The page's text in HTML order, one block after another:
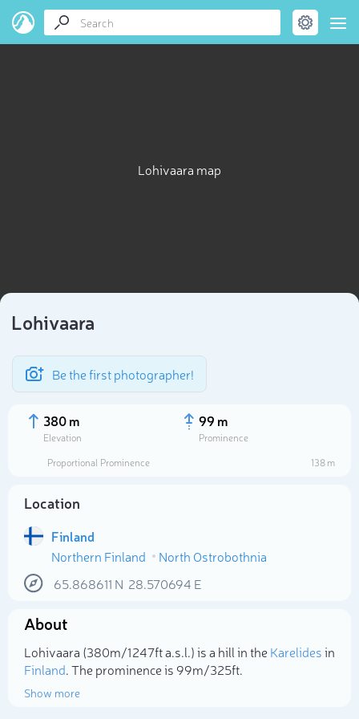
Lohivaara map
Lohivaara
Be the first photographer!
380 m
Elevation
99 m
Prominence
Proportional Prominence
138 m
Location
Finland
Northern Finland
North Ostrobothnia
65.868611 N 28.570694 E
About
Lohivaara (380m/1 247ft a.s.l.) is a hill in theKarelidesin
Finland. The prominence is 99m/325ft.
Show more